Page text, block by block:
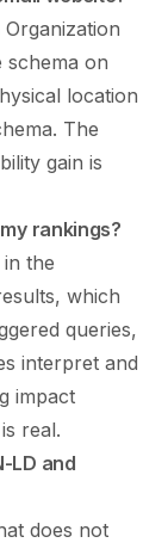
schema on
location
The
gain is
rankings?
the
which
queries,
interpret and
impact
real.
LD and
does not